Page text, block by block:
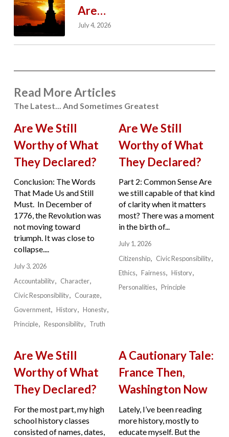
Are…
July 4, 2026
Read More Articles
The Latest... And Sometimes Greatest
Are We Still
Worthy of What
They Declared?
Conclusion: The Words
That Made Us and Still
Must. In December of
1776, the Revolution was
not moving toward
triumph. It was close to
collapse....
July 3, 2026
Accountability
Character
Civic Responsibility
Courage
Government
History
Honesty
Principle
Responsibility Truth
Are We Still
Worthy of What
They Declared?
Part 2: Common Sense Are
we still capable of that kind
of clarity when it matters
most? There was a moment
in the birth of...
July 1, 2026
Citizenship
Civic Responsibility
Ethics
Fairness
History
Personalities
Principle
Are We Still
Worthy of What
They Declared?
For the most part, my high
school history classes
consisted of names, dates,
A Cautionary Tale:
France Then,
Washington Now
Lately, I’ve been reading
more history, mostly to
educate myself. But the